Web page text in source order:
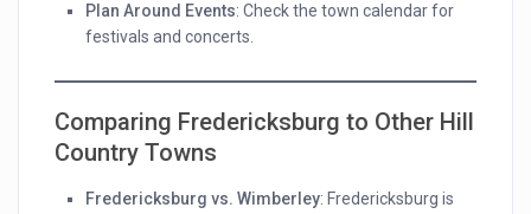
Plan Around Events: Check the town calendar for
festivals and concerts.
Comparing Fredericksburg to Other Hill
Country Towns
Fredericksburg vs. Wimberley: Fredericksburg is